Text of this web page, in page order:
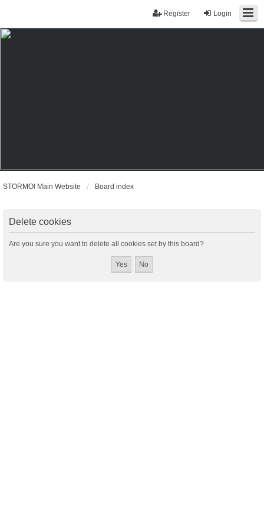
Login
Register
STORMO! Main Website Board index
Delete cookies
Are you sure you want to delete all cookies set by this board?